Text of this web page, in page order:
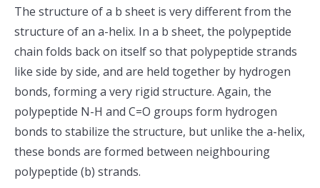
The structure of a b sheet is very different from the
structure of an a-helix. In a b sheet, the polypeptide
chain folds back on itself so that polypeptide strands
like side by side, and are held together by hydrogen
bonds, forming a very rigid structure. Again, the
polypeptide N-H and C=O groups form hydrogen
bonds to stabilize the structure, but unlike the a-helix,
these bonds are formed between neighbouring
polypeptide (b) strands.